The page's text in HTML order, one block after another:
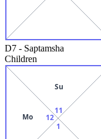
D7 - Saptamsha
Children
11
Su
12
Mo
1